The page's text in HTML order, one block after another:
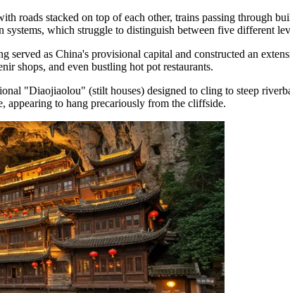
roads stacked on top of each other, trains passing through
which struggle to distinguish between five different
served as China's provisional capital and constructed an
shops, and even bustling hot pot restaurants.
"Diaojiaolou" (stilt houses) designed to cling to steep
appearing to hang precariously from the cliffside.